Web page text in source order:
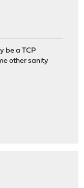
be a TCP
other sanity